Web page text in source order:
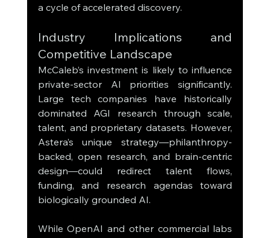
a cycle of accelerated discovery.
Industry Implications and
Competitive Landscape
McCaleb’s investment is likely to influence
private-sector AI priorities significantly.
Large tech companies have historically
dominated AGI research through scale,
talent, and proprietary datasets. However,
Astera’s unique strategy—philanthropy-
backed, open research, and brain-centric
design—could redirect talent flows,
funding, and research agendas toward
biologically grounded AI.
While OpenAI and other commercial labs